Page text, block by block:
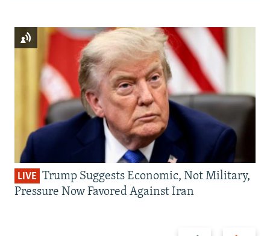
LIVE Trump Suggests Economic, Not Military,
Pressure Now Favored Against Iran